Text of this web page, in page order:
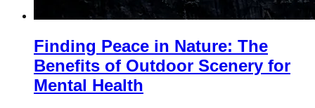
Finding Peace in Nature: The
Benefits of Outdoor Scenery for
Mental Health